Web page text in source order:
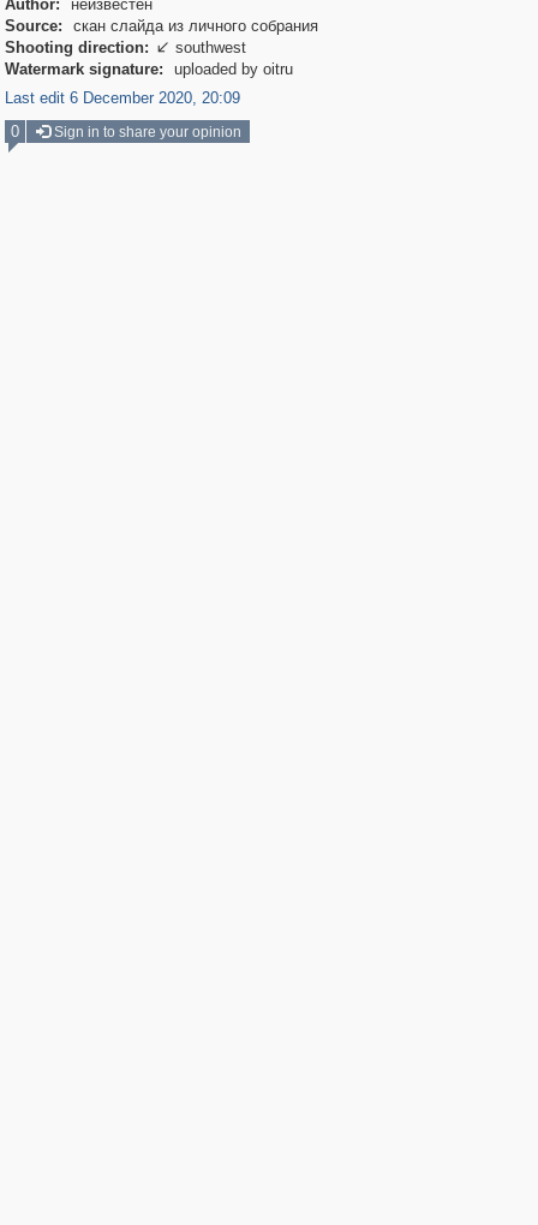
Author:
неизвестен
Source:
скан слайда из личного собрания
Shooting direction:  southwest
Watermark signature:
uploaded by oitru
Last edit 6 December 2020, 20:09
0
Sign in to share your opinion